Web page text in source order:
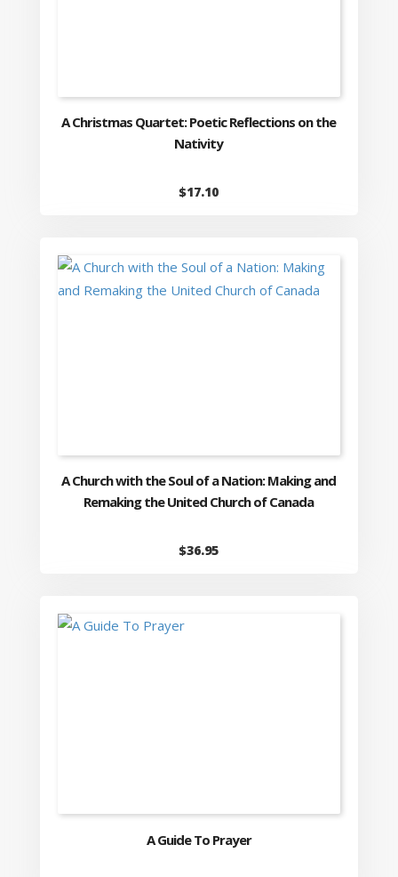
A Christmas Quartet: Poetic Reflections on the
Nativity
$17.10
A Church with the Soul of a Nation: Making and
Remaking the United Church of Canada
$36.95
A Guide To Prayer